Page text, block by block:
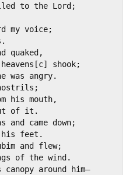
to the Lord;
my voice;
quaked,
shook;
was angry.
his mouth,
of it.
and came down;
his feet.
and flew;
of the wind.
canopy around him—